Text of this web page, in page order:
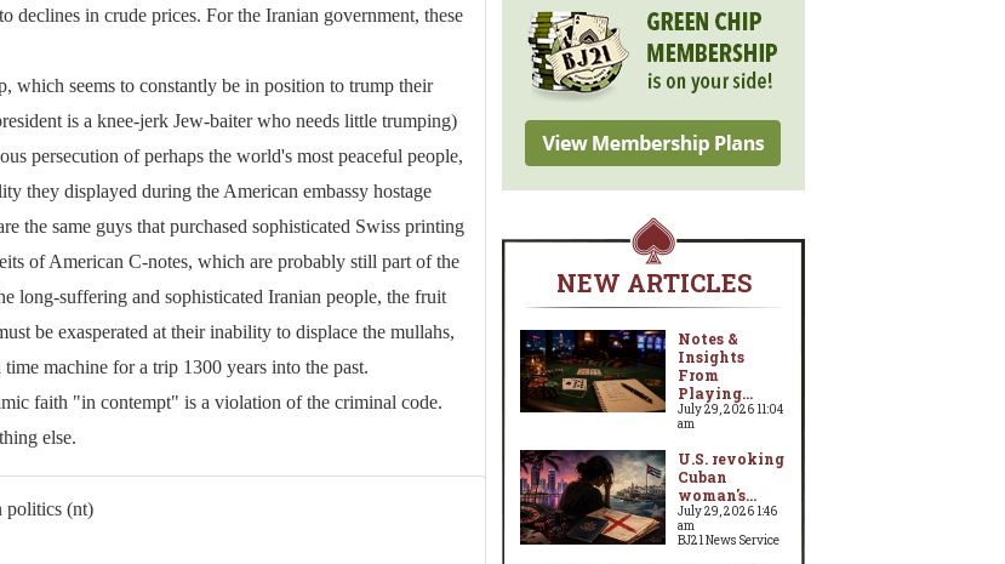
NEW ARTICLES
Notes &
Insights
From
Playing...
July 29, 2026 11:04
am
U.S. revoking
Cuban
woman's...
July 29, 2026 1:46
am
BJ21 News Service
declines in crude prices. For the Iranian government, these
which seems to constantly be in position to trump their
is a knee-jerk Jew-baiter who needs little trumping)
persecution of perhaps the world's most peaceful people,
they displayed during the American embassy hostage
the same guys that purchased sophisticated Swiss printing
of American C-notes, which are probably still part of the
long-suffering and sophisticated Iranian people, the fruit
be exasperated at their inability to displace the mullahs,
machine for a trip 1300 years into the past.
faith "in contempt" is a violation of the criminal code.
else.
politics (nt)